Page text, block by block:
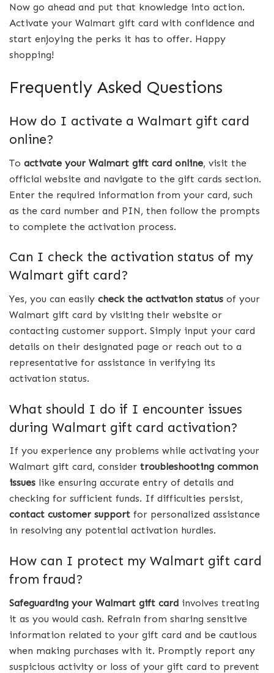
Now go ahead and put that knowledge into action.
Activate your Walmart gift card with confidence and
start enjoying the perks it has to offer. Happy
shopping!
Frequently Asked Questions
How do I activate a Walmart gift card
online?
To activate your Walmart gift card online, visit the
official website and navigate to the gift cards section.
Enter the required information from your card, such
as the card number and PIN, then follow the prompts
to complete the activation process.
Can I check the activation status of my
Walmart gift card?
Yes, you can easily check the activation status of your
Walmart gift card by visiting their website or
contacting customer support. Simply input your card
details on their designated page or reach out to a
representative for assistance in verifying its
activation status.
What should I do if I encounter issues
during Walmart gift card activation?
If you experience any problems while activating your
Walmart gift card, consider troubleshooting common
issues like ensuring accurate entry of details and
checking for sufficient funds. If difficulties persist,
contact customer support for personalized assistance
in resolving any potential activation hurdles.
How can I protect my Walmart gift card
from fraud?
Safeguarding your Walmart gift card involves treating
it as you would cash. Refrain from sharing sensitive
information related to your gift card and be cautious
when making purchases with it. Promptly report any
suspicious activity or loss of your gift card to prevent